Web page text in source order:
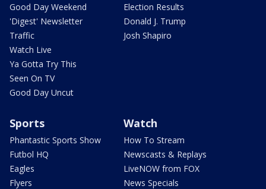
Good Day Weekend
'Digest' Newsletter
Traffic
Watch Live
Ya Gotta Try This
Seen On TV
Good Day Uncut
Election Results
Donald J. Trump
Josh Shapiro
Sports
Phantastic Sports Show
Futbol HQ
Eagles
Flyers
Watch
How To Stream
Newscasts & Replays
LiveNOW from FOX
News Specials